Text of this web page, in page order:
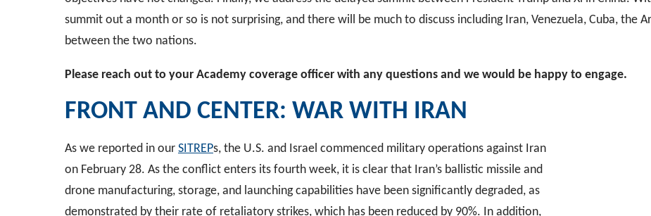
summit out a month or so is not surprising, and there will be much to discuss including Iran, Venezuela, Cuba, the
between the two nations.
Please reach out to your Academy coverage officer with any questions and we would be happy to engage.
FRONT AND CENTER: WAR WITH IRAN
As we reported in our SITREPs, the U.S. and Israel commenced military operations against Iran
on February 28. As the conflict enters its fourth week, it is clear that Iran’s ballistic missile and
drone manufacturing, storage, and launching capabilities have been significantly degraded, as
demonstrated by their rate of retaliatory strikes, which has been reduced by 90%. In addition,